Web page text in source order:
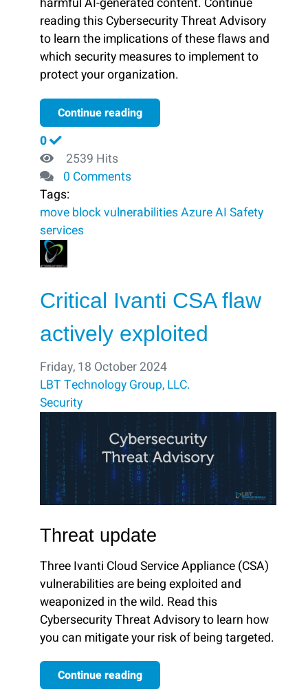
reading this Cybersecurity Threat Advisory
to learn the implications of these flaws and
which security measures to implement to
protect your organization.
Continue reading
0
2539 Hits
0 Comments
Tags:
move block ​vulnerabilitiesAzure AI Safety
services
Critical Ivanti CSA flaw
actively exploited
Friday, 18 October 2024
LBT Technology Group, LLC.
Security
Threat update
Three Ivanti Cloud Service Appliance (CSA)
vulnerabilities are being exploited and
weaponized in the wild. Read this
Cybersecurity Threat Advisory to learn how
you can mitigate your risk of being targeted.
Continue reading